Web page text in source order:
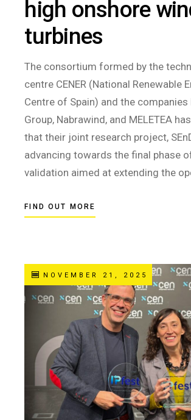
high onshore
turbines
The consortium formed by the
centre CENER (National Renewable
Centre of Spain) and the companies
Group, Nabrawind, and MELETEA
that their joint research project,
advancing towards the final phase
validation aimed at extending the
FIND OUT MORE
NOVEMBER 21, 2025